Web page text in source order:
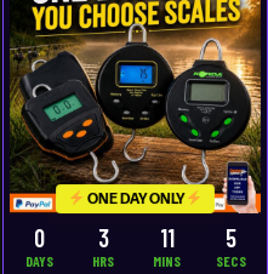
ONE DAY ONLY
0
DAYS
3
HRS
11
MINS
4
SECS